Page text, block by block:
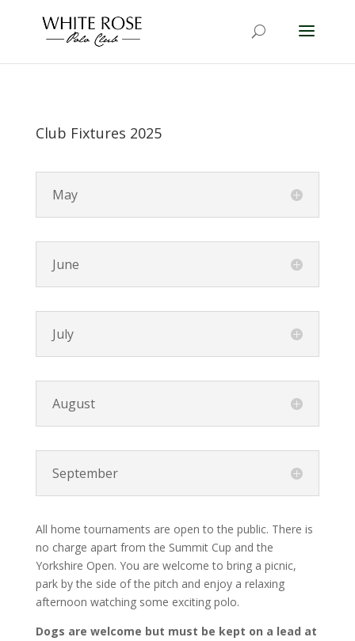
Club Fixtures 2025
May
June
July
August
September
All home tournaments are open to the public. There is
no charge apart from the Summit Cup and the
Yorkshire Open. You are welcome to bring a picnic,
park by the side of the pitch and enjoy a relaxing
afternoon watching some exciting polo.
Dogs are welcome but must be kept on a lead at